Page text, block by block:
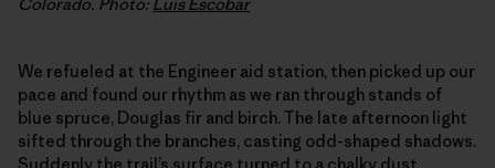
We refueled at the Engineer aid station, then picked up our
pace and found our rhythm as we ran through stands of
blue spruce, Douglas fir and birch. The late afternoon light
sifted through the branches, casting odd-shaped shadows.